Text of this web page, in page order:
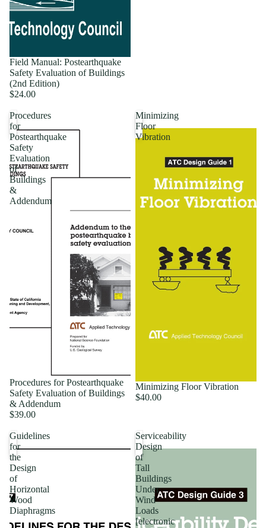
Field Manual: Postearthquake
Safety Evaluation of Buildings
(2nd Edition)
$24.00
Procedures
for
Postearthquake
Safety
Evaluation
of
Buildings
&
Addendum
Procedures for Postearthquake
Safety Evaluation of Buildings
& Addendum
$39.00
Minimizing
Floor
Vibration
Minimizing Floor Vibration
$40.00
Guidelines
for
the
Design
of
Horizontal
Wood
Diaphragms
Serviceability
Design
of
Tall
Buildings
Under
Wind
Loads
[electronic